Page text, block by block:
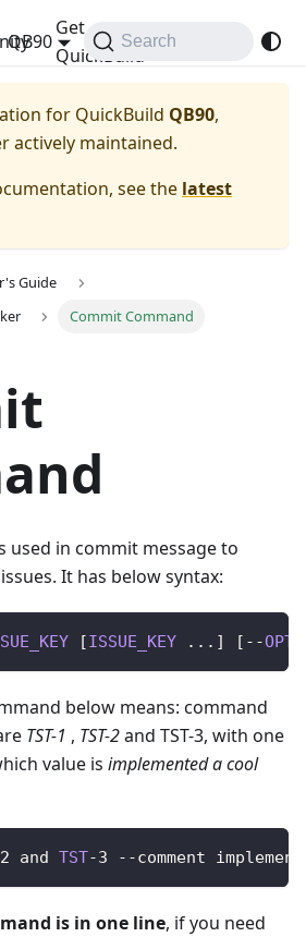
Get
QuickBuild
QB90 Search
for QuickBuild QB90,
actively maintained.
see the latest
Guide
Commit Command
used in commit message to
It has below syntax:
[ISSUE_KEY . . . ] [ --
below means: command
TST-1 , TST-2and TST-3, with one
value is implemented a cool
2 and TST-3 --comment
is in one line, if you need